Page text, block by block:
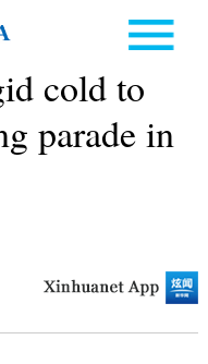
cold to
parade in